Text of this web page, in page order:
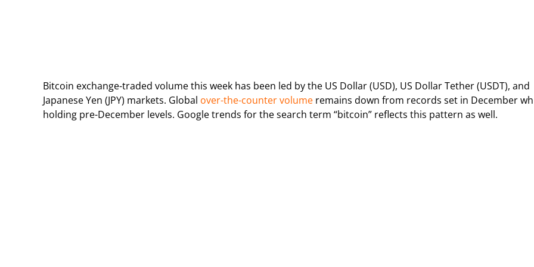
Bitcoin exchange-traded volume this week has been led by the US Dollar (USD), US Dollar Tether (USDT), and
Japanese Yen (JPY) markets. Global over-the-counter volume remains down from records set in December
holding pre-December levels. Google trends for the search term “bitcoin” reflects this pattern as well.